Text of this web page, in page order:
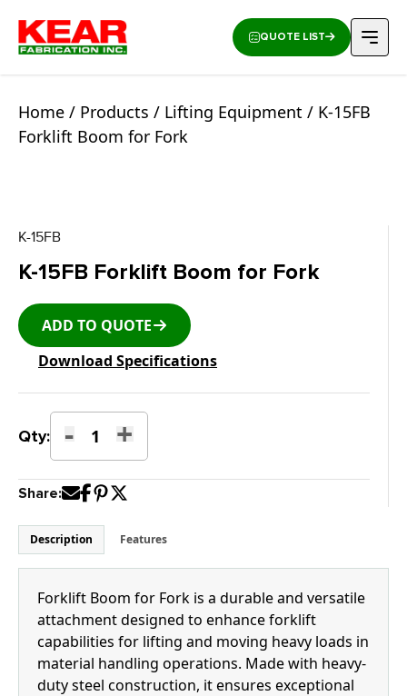
QUOTE LIST
Home / Products / Lifting Equipment / K-15FB
Forklift Boom for Fork
K-15FB
K-15FB Forklift Boom for Fork
ADD TO QUOTE
Download Specifications
Qty: -
K-
15FB
Forklift
Boom
Fork
quantity
+
Share:
Description Features
Forklift Boom for Fork is a durable and versatile
attachment designed to enhance forklift
capabilities for lifting and moving heavy loads in
material handling operations. Made with heavy-
duty steel construction, it ensures exceptional